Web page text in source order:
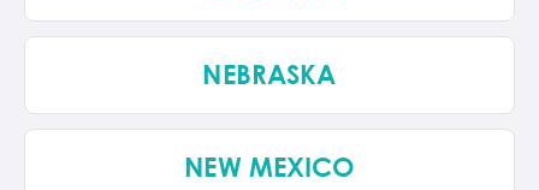
NEBRASKA
NEW MEXICO